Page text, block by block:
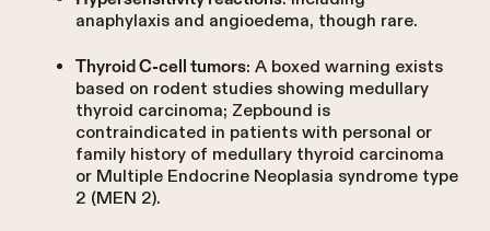
anaphylaxis and angioedema, though rare.
Thyroid C-cell tumors: A boxed warning exists
based on rodent studies showing medullary
thyroid carcinoma; Zepbound is
contraindicated in patients with personal or
family history of medullary thyroid carcinoma
or Multiple Endocrine Neoplasia syndrome type
2 (MEN 2).